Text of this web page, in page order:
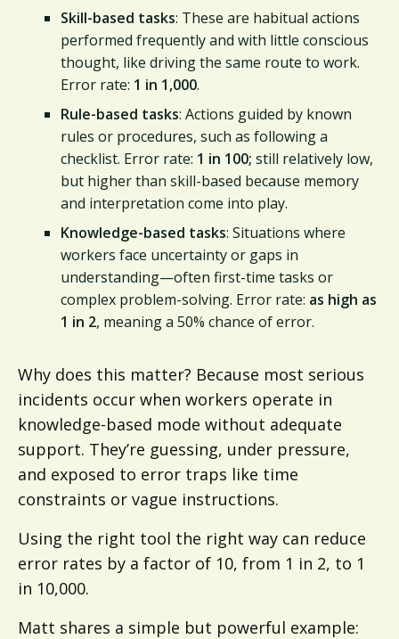
Skill-based tasks: These are habitual actions
performed frequently and with little conscious
thought, like driving the same route to work.
Error rate: 1 in 1,000.
Rule-based tasks: Actions guided by known
rules or procedures, such as following a
checklist. Error rate: 1 in 100; still relatively low,
but higher than skill-based because memory
and interpretation come into play.
Knowledge-based tasks: Situations where
workers face uncertainty or gaps in
understanding—often first-time tasks or
complex problem-solving. Error rate: as high as
1 in 2, meaning a 50% chance of error.
Why does this matter? Because most serious
incidents occur when workers operate in
knowledge-based mode without adequate
support. They’re guessing, under pressure,
and exposed to error traps like time
constraints or vague instructions.
Using the right tool the right way can reduce
error rates by a factor of 10, from 1 in 2, to 1
in 10,000.
Matt shares a simple but powerful example: